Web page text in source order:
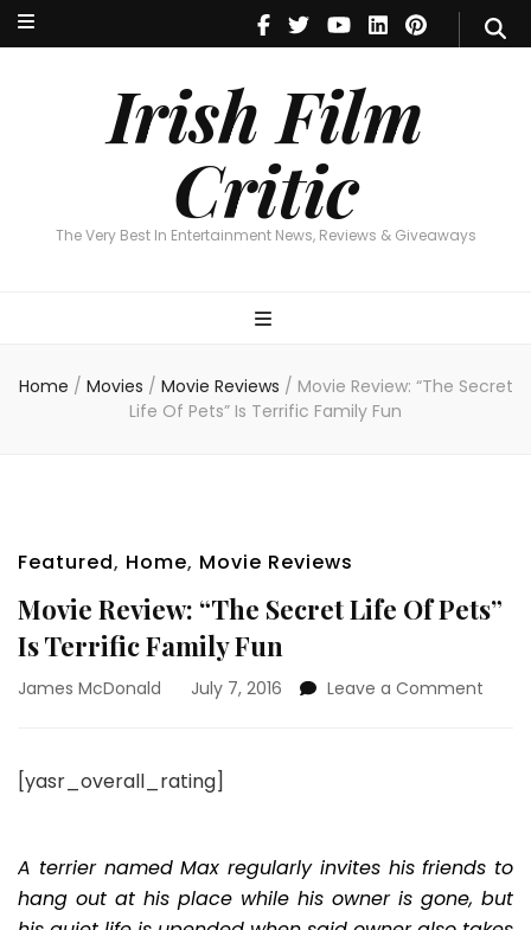
Irish Film
Critic
The Very Best In Entertainment News, Reviews & Giveaways
Irish Film Critic
The Very Best In Entertainment News, Reviews & Giveaways
Home / Movies / Movie Reviews / Movie Review: “The Secret
Life Of Pets” Is Terrific Family Fun
Featured, Home, Movie Reviews
Movie Review: “The Secret Life Of Pets”
Is Terrific Family Fun
James McDonald July 7, 2016 Leave a Comment
Pets”
Is
[yasr_overall_rating]
A terrier named Max regularly invites his friends to
hang out at his place while his owner is gone, but